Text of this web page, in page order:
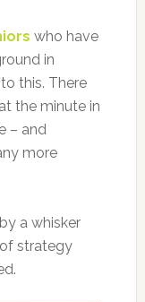
who have
in
this. There
the minute in
– and
more
a whisker
strategy